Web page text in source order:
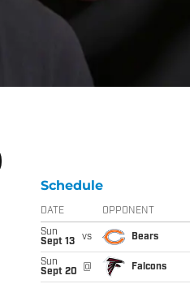
Schedule
DATE OPPONENT
Sun
Sept 13
vs Bears
Sun
Sept 20
@ Falcons